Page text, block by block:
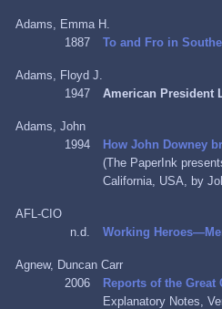
Adams, Emma H.
1887
To and Fro in
Adams, Floyd J.
1947
American President
Adams, John
1994
How John Downey
(The PaperInk
California, USA, by
AFL-CIO
n.d.
Working
Agnew, Duncan Carr
2006
Reports of the Great
Explanatory Notes,